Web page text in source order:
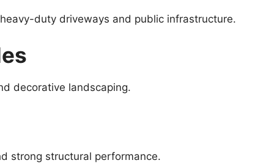
duty driveways and public infrastructure.
decorative landscaping.
strong structural performance.